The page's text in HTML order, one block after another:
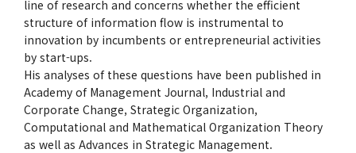
line of research and concerns whether the efficient
structure of information flow is instrumental to
innovation by incumbents or entrepreneurial activities
by start-ups.
His analyses of these questions have been published in
Academy of Management Journal, Industrial and
Corporate Change, Strategic Organization,
Computational and Mathematical Organization Theory
as well as Advances in Strategic Management.